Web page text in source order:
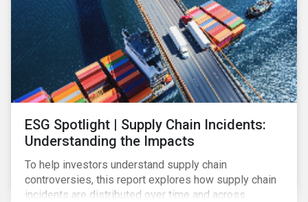
ESG Spotlight | Supply Chain Incidents:
Understanding the Impacts
To help investors understand supply chain
controversies, this report explores how supply chain
incidents are distributed over time and across